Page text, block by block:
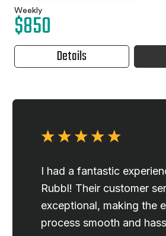
Weekly
$850
Details